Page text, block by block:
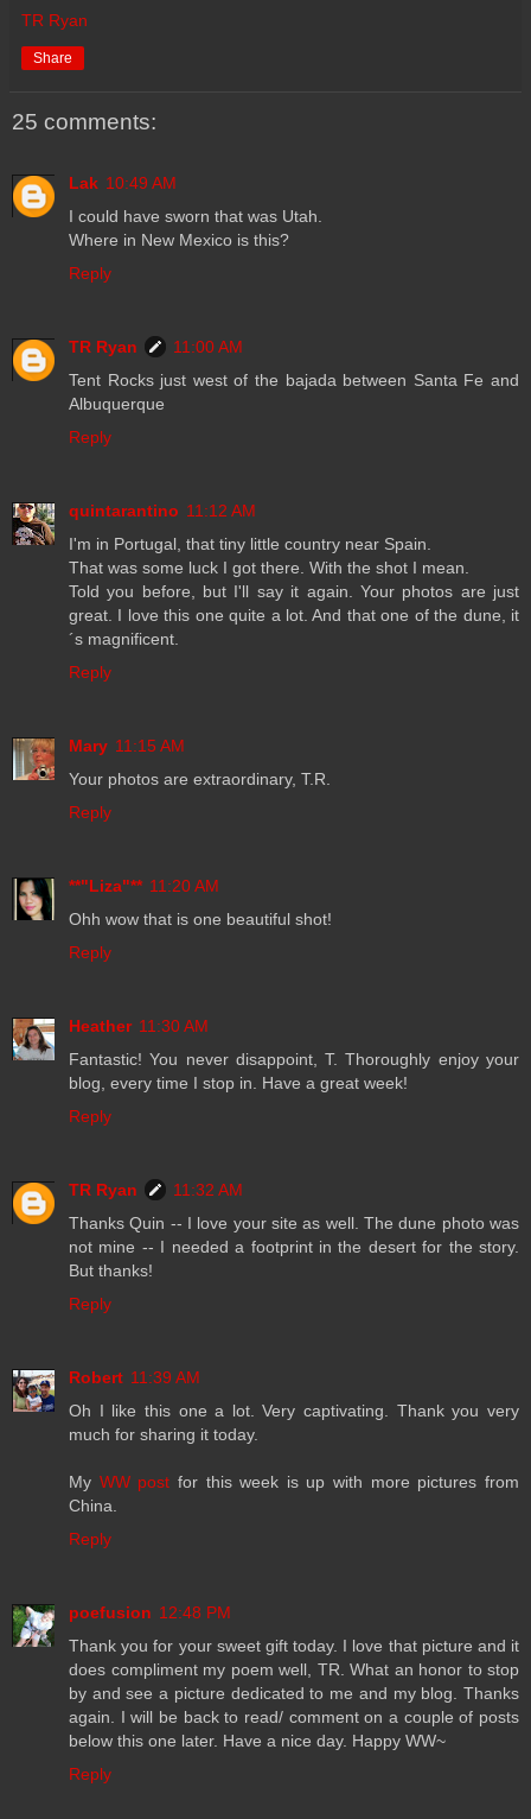
TR Ryan
Share
25 comments:
Lak 10:49 AM
I could have sworn that was Utah.
Where in New Mexico is this?
Reply
TR Ryan
11:00 AM
Tent Rocks just west of the bajada between Santa Fe and
Albuquerque
Reply
quintarantino 11:12 AM
I'm in Portugal, that tiny little country near Spain.
That was some luck I got there. With the shot I mean.
Told you before, but I'll say it again. Your photos are just
great. I love this one quite a lot. And that one of the dune, it
´s magnificent.
Reply
Mary 11:15 AM
Your photos are extraordinary, T.R.
Reply
**"Liza"** 11:20 AM
Ohh wow that is one beautiful shot!
Reply
Heather 11:30 AM
Fantastic! You never disappoint, T. Thoroughly enjoy your
blog, every time I stop in. Have a great week!
Reply
TR Ryan
11:32 AM
Thanks Quin -- I love your site as well. The dune photo was
not mine -- I needed a footprint in the desert for the story.
But thanks!
Reply
Robert 11:39 AM
Oh I like this one a lot. Very captivating. Thank you very
much for sharing it today.
My WW post for this week is up with more pictures from
China.
Reply
poefusion 12:48 PM
Thank you for your sweet gift today. I love that picture and it
does compliment my poem well, TR. What an honor to stop
by and see a picture dedicated to me and my blog. Thanks
again. I will be back to read/ comment on a couple of posts
below this one later. Have a nice day. Happy WW~
Reply